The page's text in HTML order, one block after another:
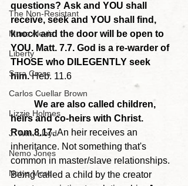
The Non-Resistant
Mona Alexis
Liberty
Sara Cross
Carlos Cuellar Brown
Lizzie Holmes
J. Wm. Lloyd
Nemo Jones
Netys More
questions? Ask and YOU shall
receive, seek and YOU shall find,
knock and the door will be open to
YOU. Matt. 7.7. God is a re-warder of
THOSE who DILEGENTLY seek
him. Heb. 11.6
heirs and co-heirs with Christ.
Rom.8.17. An heir receives an
inheritance. Not something that's
common in master/slave relationships.
Being called a child by the creator